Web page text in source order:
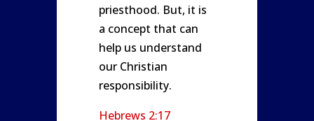
priesthood. But, it is
a concept that can
help us understand
our Christian
responsibility.
Hebrews 2:17